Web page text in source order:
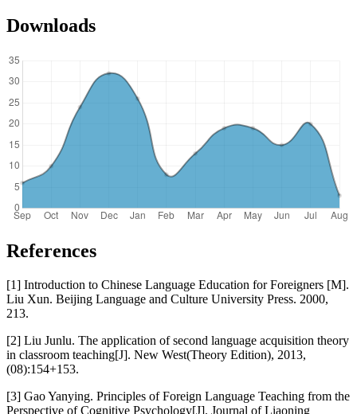
Downloads
References
[1] Introduction to Chinese Language Education for Foreigners [M].
Liu Xun. Beijing Language and Culture University Press. 2000,
213.
[2] Liu Junlu. The application of second language acquisition theory
in classroom teaching[J]. New West(Theory Edition), 2013,
(08):154+153.
[3] Gao Yanying. Principles of Foreign Language Teaching from the
Perspective of Cognitive Psychology[J]. Journal of Liaoning